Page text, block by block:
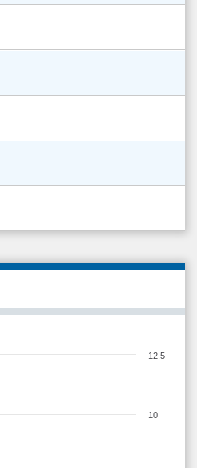
10
12.5